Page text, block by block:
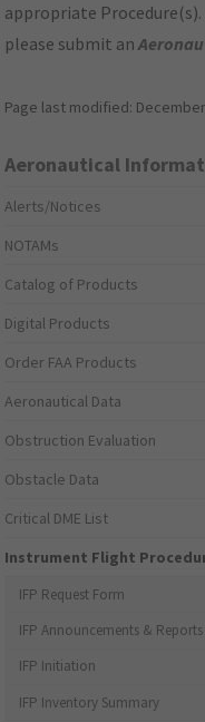
appropriate
please submit an
Page last modified:
Aeronautical
Alerts/Notices
NOTAMs
Catalog of Products
Digital Products
Order FAA Products
Aeronautical Data
Obstruction Evaluation
Obstacle Data
Critical DME List
Instrument Flight
IFP Request Form
IFP Announcements & Reports
IFP Initiation
IFP Inventory Summary